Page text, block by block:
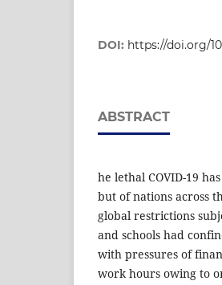
DOI: https://doi.org/
ABSTRACT
he lethal COVID-19
but of nations across
global restrictions
and schools had
with pressures of
work hours owing to